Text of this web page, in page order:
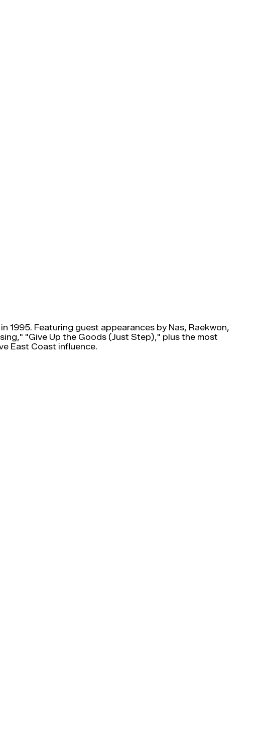
1995. Featuring guest appearances by Nas, Raekwon,
"Give Up the Goods (Just Step)," plus the most
East Coast influence.